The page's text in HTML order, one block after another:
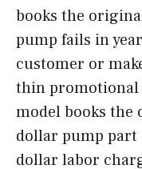
books the
pump fails in
customer or
thin promotional
model books the
dollar pump part
dollar labor